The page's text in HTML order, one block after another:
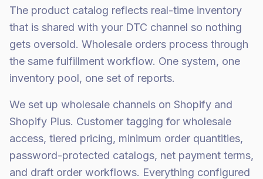
The product catalog reflects real-time inventory
that is shared with your DTC channel so nothing
gets oversold. Wholesale orders process through
the same fulfillment workflow. One system, one
inventory pool, one set of reports.
We set up wholesale channels on Shopify and
Shopify Plus. Customer tagging for wholesale
access, tiered pricing, minimum order quantities,
password-protected catalogs, net payment terms,
and draft order workflows. Everything configured